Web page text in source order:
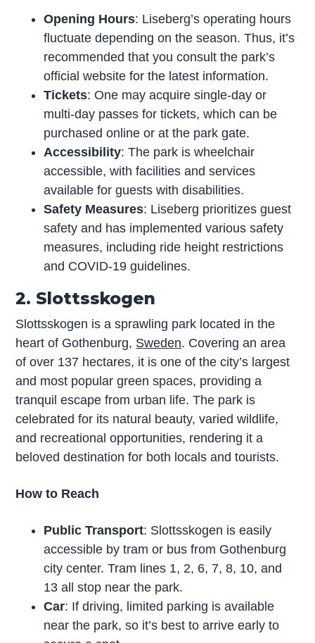
Opening Hours: Liseberg’s operating hours
fluctuate depending on the season. Thus, it’s
recommended that you consult the park’s
official website for the latest information.
Tickets: One may acquire single-day or
multi-day passes for tickets, which can be
purchased online or at the park gate.
Accessibility: The park is wheelchair
accessible, with facilities and services
available for guests with disabilities.
Safety Measures: Liseberg prioritizes guest
safety and has implemented various safety
measures, including ride height restrictions
and COVID-19 guidelines.
2. Slottsskogen
Slottsskogen is a sprawling park located in the
heart of Gothenburg, Sweden. Covering an area
of over 137 hectares, it is one of the city’s largest
and most popular green spaces, providing a
tranquil escape from urban life. The park is
celebrated for its natural beauty, varied wildlife,
and recreational opportunities, rendering it a
beloved destination for both locals and tourists.
How to Reach
Public Transport: Slottsskogen is easily
accessible by tram or bus from Gothenburg
city center. Tram lines 1, 2, 6, 7, 8, 10, and
13 all stop near the park.
Car: If driving, limited parking is available
near the park, so it’s best to arrive early to